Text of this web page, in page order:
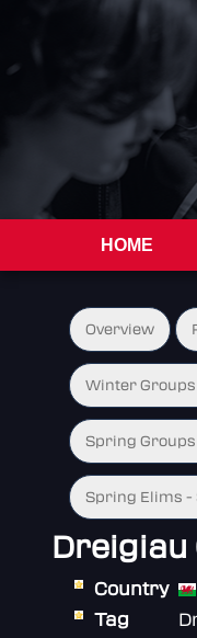
HOME
Overview
Winter Groups
Spring
Spring Elims -
Dreigiau
Country
Tag